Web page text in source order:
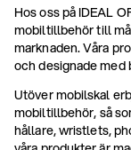
Hos oss på IDEAL
mobiltillbehör till
marknaden. Våra
och designade
Utöver mobilskal
mobiltillbehör, så
hållare, wristlets,